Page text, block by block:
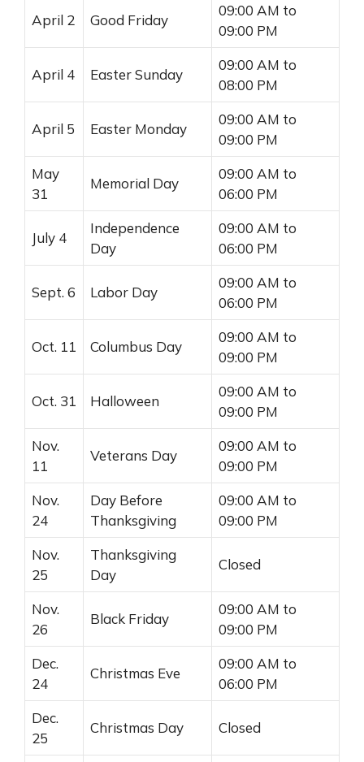
April 2 Good Friday
09:00 AM to
09:00 PM
April 4 Easter Sunday
09:00 AM to
08:00 PM
April 5 Easter Monday
09:00 AM to
09:00 PM
May
31
Memorial Day
09:00 AM to
06:00 PM
July 4
Independence
Day
09:00 AM to
06:00 PM
Sept. 6 Labor Day
09:00 AM to
06:00 PM
Oct. 11 Columbus Day
09:00 AM to
09:00 PM
Oct. 31 Halloween
09:00 AM to
09:00 PM
Nov.
11
Veterans Day
09:00 AM to
09:00 PM
Nov.
24
Day Before
Thanksgiving
09:00 AM to
09:00 PM
Nov.
25
Thanksgiving
Day
Closed
Nov.
26
Black Friday
09:00 AM to
09:00 PM
Dec.
24
Christmas Eve
09:00 AM to
06:00 PM
Dec.
25
Christmas Day Closed